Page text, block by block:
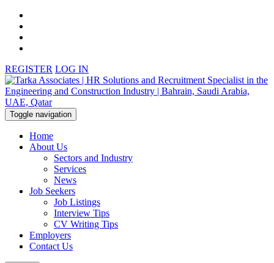
REGISTER LOG IN
Toggle navigation
Home
About Us
Sectors and Industry
Services
News
Job Seekers
Job Listings
Interview Tips
CV Writing Tips
Employers
Contact Us